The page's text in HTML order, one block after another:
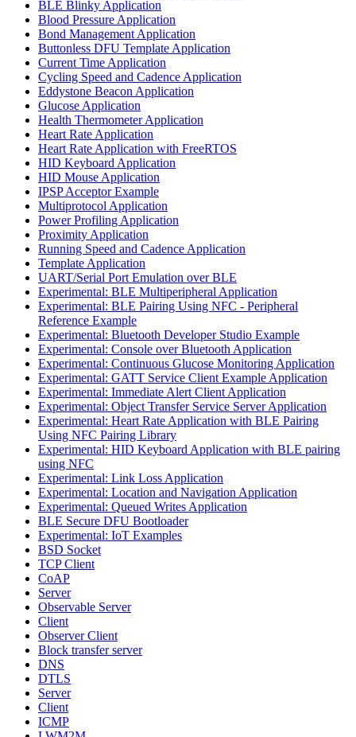
BLE Blinky Application
Blood Pressure Application
Bond Management Application
Buttonless DFU Template Application
Current Time Application
Cycling Speed and Cadence Application
Eddystone Beacon Application
Glucose Application
Health Thermometer Application
Heart Rate Application
Heart Rate Application with FreeRTOS
HID Keyboard Application
HID Mouse Application
IPSP Acceptor Example
Multiprotocol Application
Power Profiling Application
Proximity Application
Running Speed and Cadence Application
Template Application
UART/Serial Port Emulation over BLE
Experimental: BLE Multiperipheral Application
Experimental: BLE Pairing Using NFC - Peripheral
Reference Example
Experimental: Bluetooth Developer Studio Example
Experimental: Console over Bluetooth Application
Experimental: Continuous Glucose Monitoring Application
Experimental: GATT Service Client Example Application
Experimental: Immediate Alert Client Application
Experimental: Object Transfer Service Server Application
Experimental: Heart Rate Application with BLE Pairing
Using NFC Pairing Library
Experimental: HID Keyboard Application with BLE pairing
using NFC
Experimental: Link Loss Application
Experimental: Location and Navigation Application
Experimental: Queued Writes Application
BLE Secure DFU Bootloader
Experimental: IoT Examples
BSD Socket
TCP Client
CoAP
Server
Observable Server
Client
Observer Client
Block transfer server
DNS
DTLS
Server
Client
ICMP